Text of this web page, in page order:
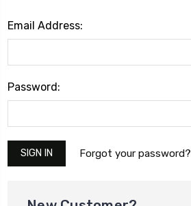
Email Address:
Password:
Forgot your password?